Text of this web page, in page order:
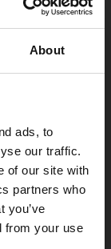
About
ads, to
our traffic.
of our site with
partners who
you’ve
from your use